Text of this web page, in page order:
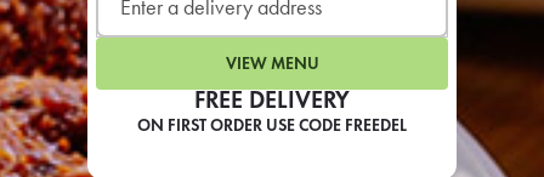
FREE DELIVERY
ON FIRST ORDER USE CODE FREEDEL
VIEW MENU
CAFE